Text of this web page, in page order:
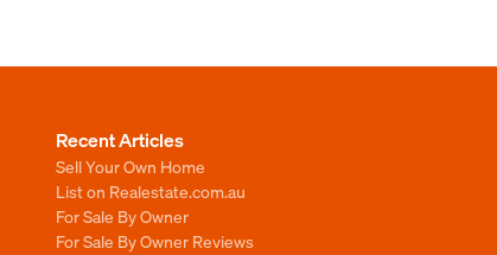
Recent Articles
Sell Your Own Home
List on Realestate.com.au
For Sale By Owner
For Sale By Owner Reviews